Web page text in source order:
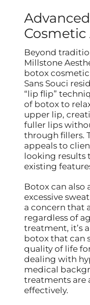
Beyond
Millstone
botox
Sans Souci
“lip flip”
of botox to
upper lip,
fuller lips
through fillers.
appeals to
looking results
existing
Botox can also
excessive
a concern that
regardless of
treatment, it’s
botox that can
quality of life
dealing with
medical
treatments are
effectively.